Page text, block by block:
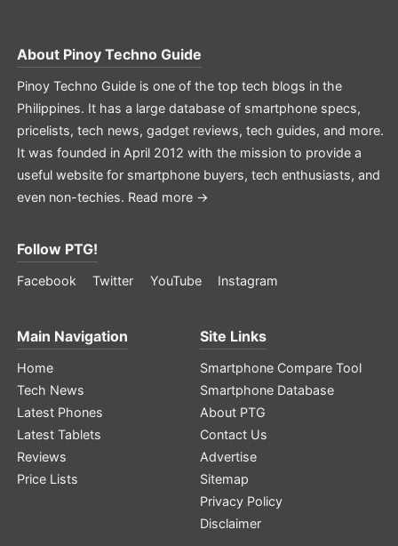
About Pinoy Techno Guide
Pinoy Techno Guide is one of the top tech blogs in the
Philippines. It has a large database of smartphone specs,
pricelists, tech news, gadget reviews, tech guides, and more.
It was founded in April 2012 with the mission to provide a
useful website for smartphone buyers, tech enthusiasts, and
even non-techies. Read more →
Follow PTG!
Facebook Twitter YouTube Instagram
Main Navigation
Home
Tech News
Latest Phones
Latest Tablets
Reviews
Price Lists
Site Links
Smartphone Compare Tool
Smartphone Database
About PTG
Contact Us
Advertise
Sitemap
Privacy Policy
Disclaimer